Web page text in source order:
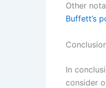
Other
Buffett’s
In
consider